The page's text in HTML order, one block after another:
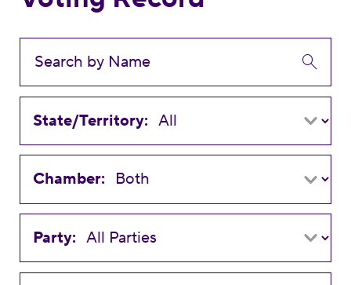
State/Territory:
Chamber:
Party: